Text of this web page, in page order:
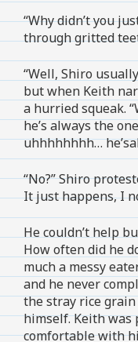
“Why didn’t you
through gritted
“Well, Shiro
but when Keith
a hurried squeak.
he’s always the
uhhhhhhhh…
“No?” Shiro
It just happens, I
He couldn’t help
How often did he
much a messy
and he never
the stray rice
himself. Keith was
comfortable with